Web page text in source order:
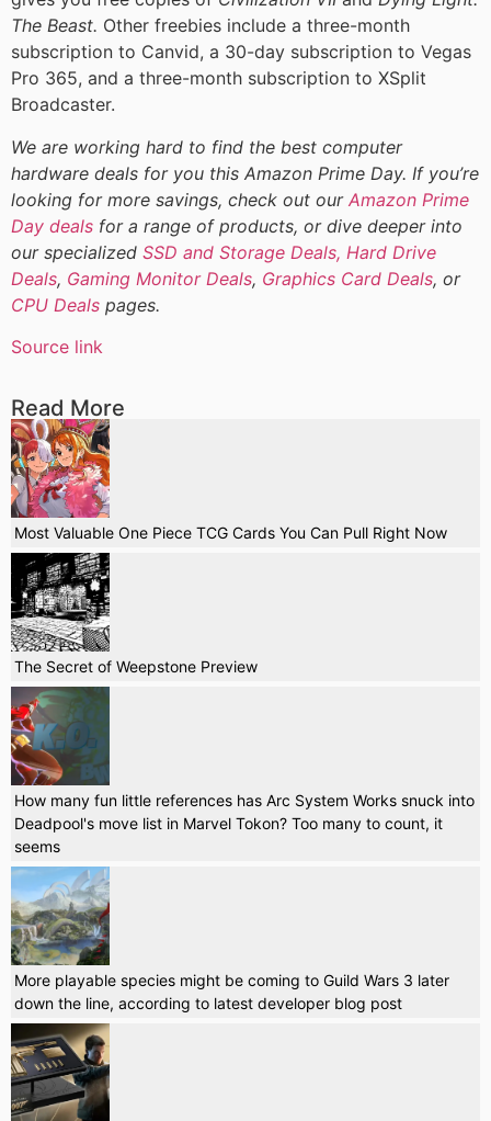
The Beast. Other freebies include a three-month
subscription to Canvid, a 30-day subscription to Vegas
Pro 365, and a three-month subscription to XSplit
Broadcaster.
We are working hard to find the best computer
hardware deals for you this Amazon Prime Day. If you’re
looking for more savings, check out our Amazon Prime
Day deals for a range of products, or dive deeper into
our specialized SSD and Storage Deals, Hard Drive
Deals, Gaming Monitor Deals, Graphics Card Deals, or
CPU Deals pages.
Source link
Read More
Most Valuable One Piece TCG Cards You Can Pull Right Now
The Secret of Weepstone Preview
How many fun little references has Arc System Works snuck into
Deadpool's move list in Marvel Tokon? Too many to count, it
seems
More playable species might be coming to Guild Wars 3 later
down the line, according to latest developer blog post